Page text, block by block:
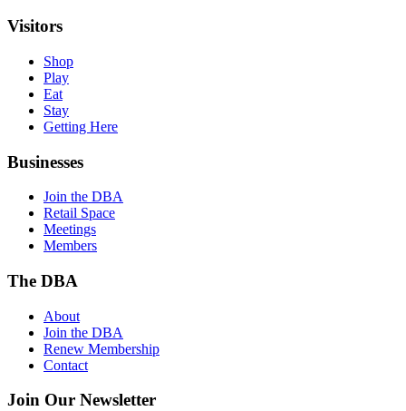
Visitors
Shop
Play
Eat
Stay
Getting Here
Businesses
Join the DBA
Retail Space
Meetings
Members
The DBA
About
Join the DBA
Renew Membership
Contact
Join Our Newsletter